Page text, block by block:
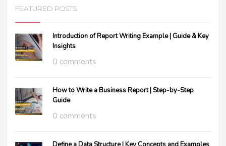
FEATURED POSTS
Introduction of Report Writing Example | Guide & Key
Insights
0 comments
How to Write a Business Report | Step-by-Step
Guide
0 comments